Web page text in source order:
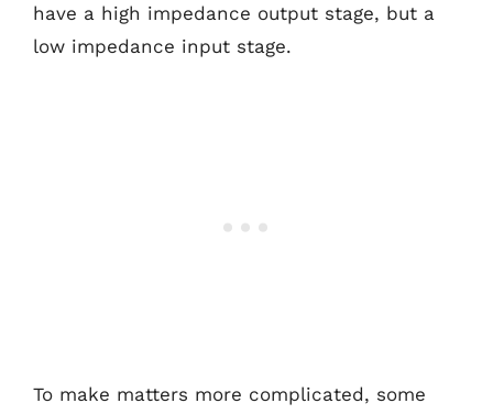
have a high impedance output stage, but a
low impedance input stage.
To make matters more complicated, some